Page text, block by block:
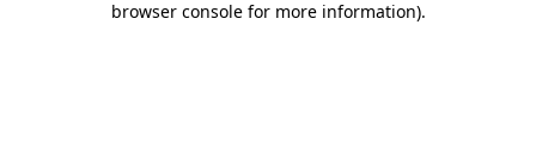
browser console for more information).